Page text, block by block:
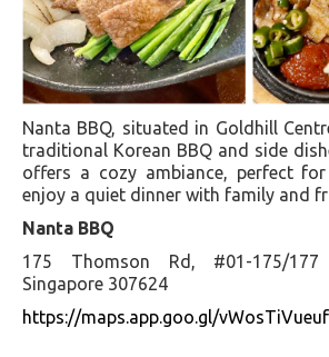
Nanta BBQ, situated in Goldhill
traditional Korean BBQ and side
offers a cozy ambiance, perfect
enjoy a quiet dinner with family and
Nanta BBQ
175 Thomson Rd, #01-175/177
Singapore 307624
https://maps.app.goo.gl/